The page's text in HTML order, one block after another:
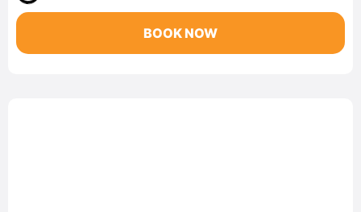
BOOK NOW